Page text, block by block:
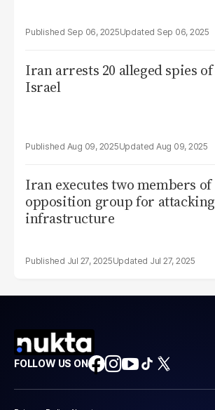
Sep 06, 2025 Sep 06, 2025
Iran arrests 20 alleged spies of
Israel
Aug 09, 2025 Aug 09, 2025
Iran executes two members of
opposition group for attacking
infrastructure
Jul 27, 2025 Jul 27, 2025
FOLLOW US ON